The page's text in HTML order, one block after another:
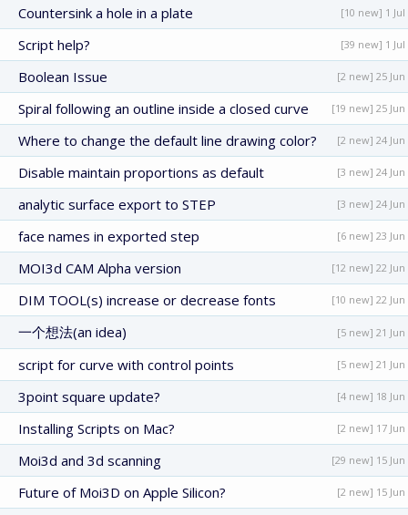
Countersink a hole in a plate [10 new] 1 Jul
Script help? [39 new] 1 Jul
Boolean Issue [2 new] 25 Jun
Spiral following an outline inside a closed curve [19 new] 25 Jun
Where to change the default line drawing color? [2 new] 24 Jun
Disable maintain proportions as default [3 new] 24 Jun
analytic surface export to STEP [3 new] 24 Jun
face names in exported step [6 new] 23 Jun
MOI3d CAM Alpha version [12 new] 22 Jun
DIM TOOL(s) increase or decrease fonts [10 new] 22 Jun
一个想法(an idea) [5 new] 21 Jun
script for curve with control points [5 new] 21 Jun
3point square update? [4 new] 18 Jun
Installing Scripts on Mac? [2 new] 17 Jun
Moi3d and 3d scanning [29 new] 15 Jun
Future of Moi3D on Apple Silicon? [2 new] 15 Jun